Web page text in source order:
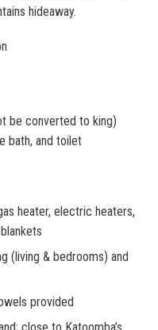
hideaway.
be converted to king)
bath, and toilet
heater, electric heaters,
(living & bedrooms) and
provided